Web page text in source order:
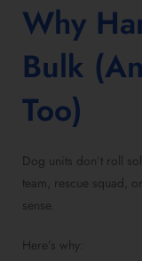
Why
Bulk
Too)
Dog units don’t roll
team, rescue squad,
sense.
Here’s why: